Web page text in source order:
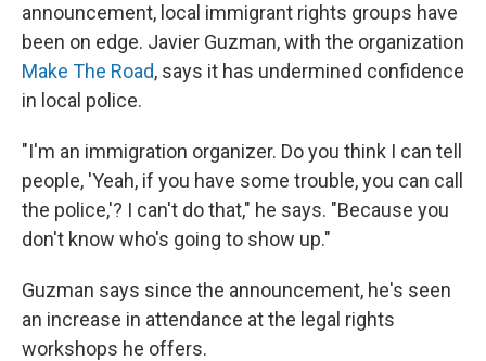
announcement, local immigrant rights groups have
been on edge. Javier Guzman, with the organization
Make The Road, says it has undermined confidence
in local police.
"I'm an immigration organizer. Do you think I can tell
people, 'Yeah, if you have some trouble, you can call
the police,'? I can't do that," he says. "Because you
don't know who's going to show up."
Guzman says since the announcement, he's seen
an increase in attendance at the legal rights
workshops he offers.